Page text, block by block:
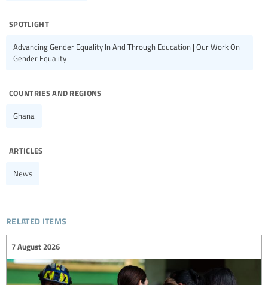
spotlight
Advancing Gender Equality In And Through Education | Our Work On
Gender Equality
countries and regions
Ghana
articles
News
related items
7 August 2026